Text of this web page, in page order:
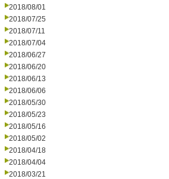
2018/08/01
2018/07/25
2018/07/11
2018/07/04
2018/06/27
2018/06/20
2018/06/13
2018/06/06
2018/05/30
2018/05/23
2018/05/16
2018/05/02
2018/04/18
2018/04/04
2018/03/21